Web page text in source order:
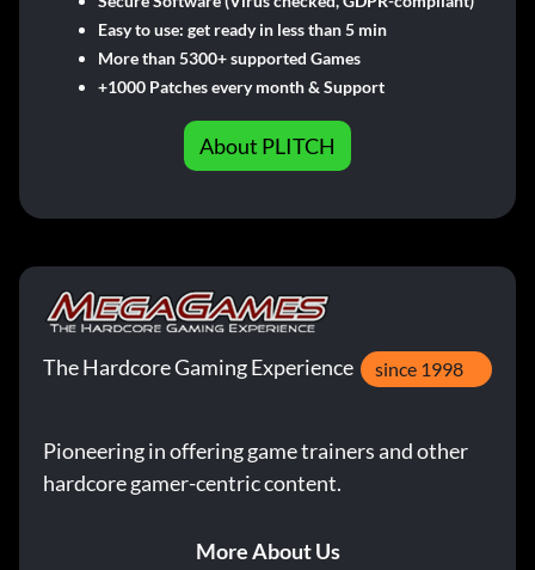
Easy to use: get ready in less than 5 min
More than 5300+ supported Games
+1000 Patches every month & Support
About PLITCH
The Hardcore Gaming Experience since 1998
Pioneering in offering game trainers and other
hardcore gamer-centric content.
More About Us